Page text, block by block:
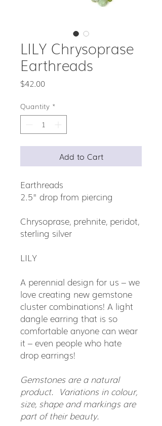
LILY Chrysoprase
Earthreads
$42.00Price
Quantity *
Add to Cart
Earthreads
2.5" drop from piercing
Chrysoprase, prehnite, peridot,
sterling silver
LILY
A perennial design for us – we
love creating new gemstone
cluster combinations! A light
dangle earring that is so
comfortable anyone can wear
it – even people who hate
drop earrings!
Gemstones are a natural
product. Variations in colour,
size, shape and markings are
part of their beauty.